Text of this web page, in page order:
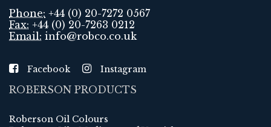
Phone: +44 (0) 20-7272 0567
Fax: +44 (0) 20-7263 0212
Email: info@robco.co.uk
Facebook Instagram
ROBERSON PRODUCTS
Roberson Oil Colours